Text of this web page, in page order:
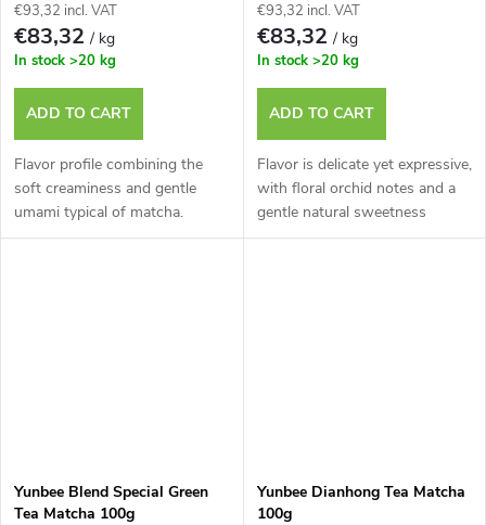
€93,32 incl. VAT
€83,32/ kg
In stock >20 kg
ADD TO CART
Flavor profile combining the
soft creaminess and gentle
umami typical of matcha.
€93,32 incl. VAT
€83,32/ kg
In stock >20 kg
ADD TO CART
Flavor is delicate yet expressive,
with floral orchid notes and a
gentle natural sweetness
Yunbee Blend Special Green
Tea Matcha 100g
Yunbee Dianhong Tea Matcha
100g